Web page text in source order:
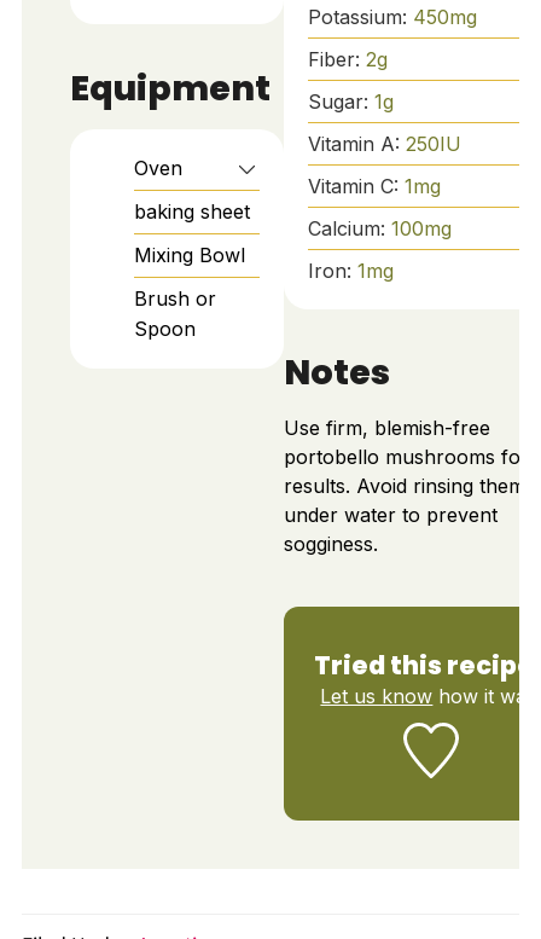
Equipment
Oven
baking sheet
Mixing Bowl
Brush or
Spoon
Potassium: 450mg
Fiber: 2g
Sugar: 1g
Vitamin A: 250IU
Vitamin C: 1mg
Calcium: 100mg
Iron: 1mg
Notes
Use firm, blemish-free
portobello mushrooms for
results. Avoid rinsing them
under water to prevent
sogginess.
Tried this
Let us know how it was!